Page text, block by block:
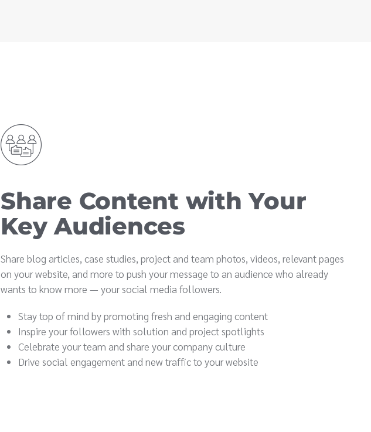
Share Content with Your
Key Audiences
Share blog articles, case studies, project and team photos, videos, relevant pages
on your website, and more to push your message to an audience who already
wants to know more — your social media followers.
Stay top of mind by promoting fresh and engaging content
Inspire your followers with solution and project spotlights
Celebrate your team and share your company culture
Drive social engagement and new traffic to your website